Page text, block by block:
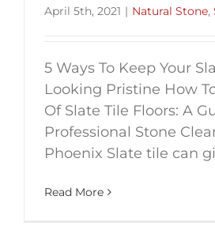
April 5th, 2021 | Natural Stone,
5 Ways To Keep Your
Looking Pristine How
Of Slate Tile Floors: A
Professional Stone
Phoenix Slate tile can
Read More